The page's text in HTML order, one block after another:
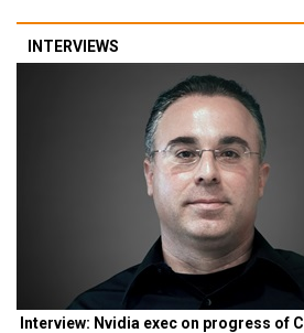
INTERVIEWS
Interview: Nvidia exec on progress of